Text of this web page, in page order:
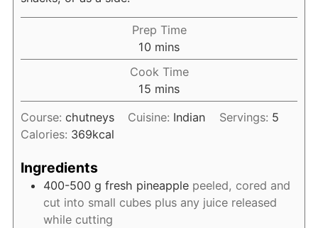
Prep Time
10 minutes
mins
Cook Time
15 minutes
mins
Course: chutneys Cuisine: Indian Servings: 5
Calories: 369kcal
Ingredients
400-500 g fresh pineapple peeled, cored and
cut into small cubes plus any juice released
while cutting